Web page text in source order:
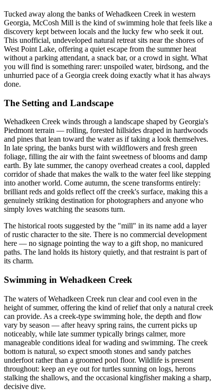
Tucked away along the banks of Wehadkeen Creek in western
Georgia, McCosh Mill is the kind of swimming hole that feels like a
discovery kept between locals and the lucky few who seek it out.
This unofficial, undeveloped natural retreat sits near the shores of
West Point Lake, offering a quiet escape from the summer heat
without a parking attendant, a snack bar, or a crowd in sight. What
you will find is something rarer: unspoiled water, birdsong, and the
unhurried pace of a Georgia creek doing exactly what it has always
done.
The Setting and Landscape
Wehadkeen Creek winds through a landscape shaped by Georgia's
Piedmont terrain — rolling, forested hillsides draped in hardwoods
and pines that lean toward the water as if taking a look themselves.
In late spring, the banks burst with wildflowers and fresh green
foliage, filling the air with the faint sweetness of blooms and damp
earth. By late summer, the canopy overhead creates a cool, dappled
corridor of shade that makes the walk to the water feel like stepping
into another world. Come autumn, the scene transforms entirely:
brilliant reds and golds reflect off the creek's surface, making this a
genuinely striking destination for photographers and anyone who
simply loves watching the seasons turn.
The historical roots suggested by the "mill" in its name add a layer
of rustic character to the site. There is no commercial development
here — no signage pointing the way to a gift shop, no manicured
paths. The land holds its history quietly, and that restraint is part of
its charm.
Swimming in Wehadkeen Creek
The waters of Wehadkeen Creek run clear and cool even in the
height of summer, offering the kind of relief that only a natural creek
can provide. As a creek-type swimming hole, the depth and flow
vary by season — after heavy spring rains, the current picks up
noticeably, while late summer typically brings calmer, more
manageable conditions ideal for wading and swimming. The creek
bottom is natural, so expect smooth stones and sandy patches
underfoot rather than a groomed pool floor. Wildlife is present
throughout: keep an eye out for turtles sunning on logs, herons
stalking the shallows, and the occasional kingfisher making a sharp,
decisive dive.